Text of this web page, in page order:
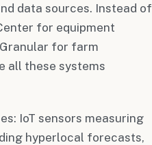
data sources. Instead of
for equipment
for farm
all these systems
IoT sensors measuring
hyperlocal forecasts,